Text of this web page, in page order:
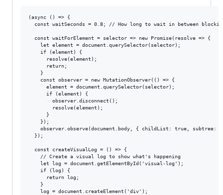
(async () => {
const waitSeconds = 0.8; // How long to wait in between
  const waitForElement = selector => new Promise(resolve => {
    let element = document.querySelector(selector);
    if (element) {
      resolve(element);
      return;
    }
    const observer = new MutationObserver(() => {
      element = document.querySelector(selector);
      if (element) {
        observer.disconnect();
        resolve(element);
      }
    });
observer.observe(document.body, { childList: true, subtree:
  });
  const createVisualLog = () => {
    // Create a visual log to show what's happening
    let log = document.getElementById('visual-log');
    if (log) {
      return log;
    }
    log = document.createElement('div');